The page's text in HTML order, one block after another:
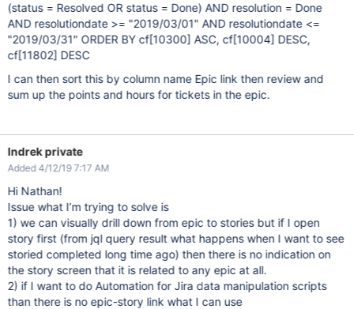
(status = Resolved OR status = Done) AND resolution = Done
AND resolutiondate >= "2019/03/01" AND resolutiondate <=
"2019/03/31" ORDER BY cf[10300] ASC, cf[10004] DESC,
cf[11802] DESC
I can then sort this by column name Epic link then review and
sum up the points and hours for tickets in the epic.
Indrek private
Added 4/12/19 7:17 AM
Hi Nathan!
Issue what I’m trying to solve is
1) we can visually drill down from epic to stories but if I open
story first (from jql query result what happens when I want to see
storied completed long time ago) then there is no indication on
the story screen that it is related to any epic at all.
2) if I want to do Automation for Jira data manipulation scripts
than there is no epic-story link what I can use